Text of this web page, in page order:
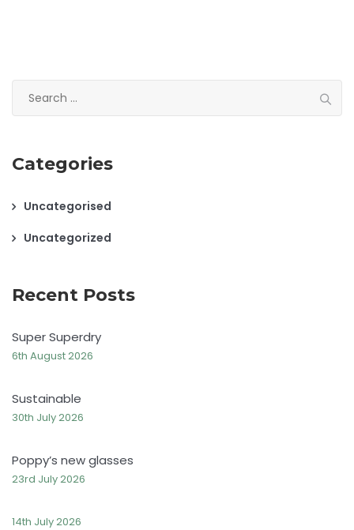
for:
Categories
Uncategorised
Uncategorized
Recent Posts
Super Superdry
6th August 2026
Sustainable
30th July 2026
Poppy’s new glasses
23rd July 2026
14th July 2026